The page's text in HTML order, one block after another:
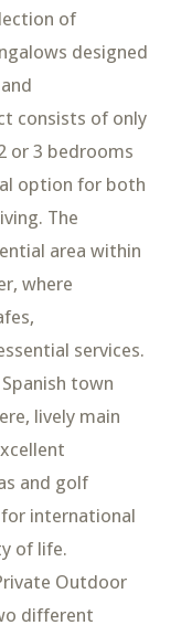
of
designed
consists of only
or 3 bedrooms
option for both
The
area within
where
services.
town
lively main
and golf
international
of life.
Outdoor
different